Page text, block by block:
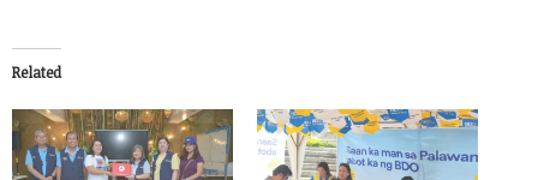
Related